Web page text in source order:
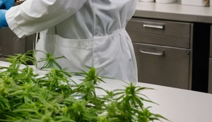
Alabama
Alaska
Arizona
Arkansas
Australia
Brands
California
Canada
Colorado
Cuba
Culture
Delaware